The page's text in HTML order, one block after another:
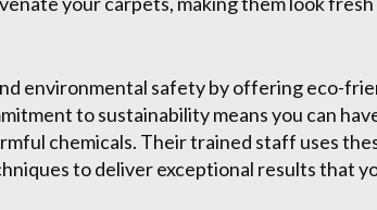
environmental safety by offering eco-
to sustainability means you can
chemicals. Their trained staff uses
to deliver exceptional results that